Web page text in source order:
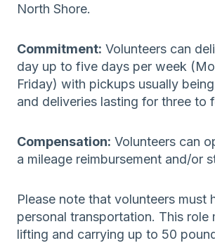
North Shore.
Commitment: Volunteers can
day up to five days per week
Friday) with pickups usually
and deliveries lasting for three to
Compensation: Volunteers can
a mileage reimbursement and/or
Please note that volunteers must
personal transportation. This role
lifting and carrying up to 50